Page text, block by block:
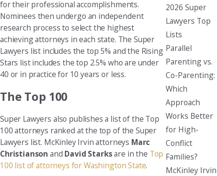
for their professional accomplishments.
Nominees then undergo an independent
research process to select the highest
achieving attorneys in each state. The Super
Lawyers list includes the top 5% and the Rising
Stars list includes the top 2.5% who are under
40 or in practice for 10 years or less.
The Top 100
Super Lawyers also publishes a list of the Top
100 attorneys ranked at the top of the Super
Lawyers list. McKinley Irvin attorneys Marc
Christianson and David Starksare in the Top
100 list of attorneys for Washington State.
2026 Super
Lawyers Top
Lists
Parallel
Parenting vs.
Co-Parenting:
Which
Approach
Works Better
for High-
Conflict
Families?
McKinley Irvin